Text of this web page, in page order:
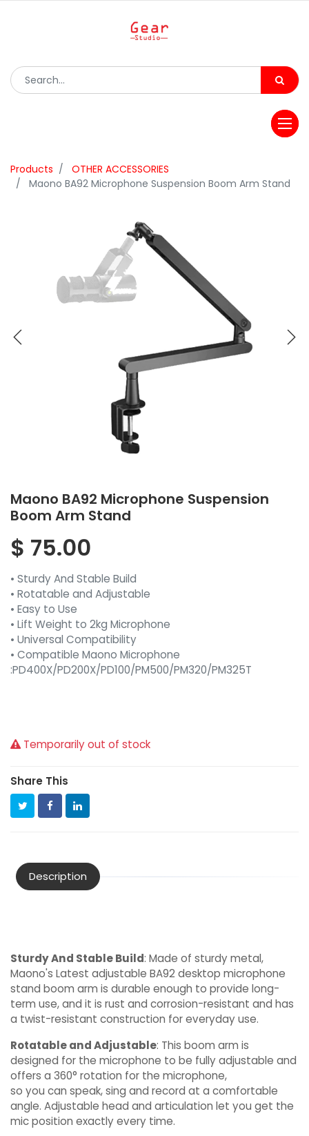
Products
OTHER ACCESSORIES
Maono BA92 Microphone Suspension Boom Arm Stand
Maono BA92 Microphone Suspension
Boom Arm Stand
$ 75.00
• Sturdy And Stable Build
• Rotatable and Adjustable
• Easy to Use
• Lift Weight to 2kg Microphone
• Universal Compatibility
• Compatible Maono Microphone
:PD400X/PD200X/PD100/PM500/PM320/PM325T
Temporarily out of stock
Share This
Description
Sturdy And Stable Build: Made of sturdy metal,
Maono's Latest adjustable BA92 desktop microphone
stand boom arm is durable enough to provide long-
term use, and it is rust and corrosion-resistant and has
a twist-resistant construction for everyday use.
Rotatable and Adjustable: This boom arm is
designed for the microphone to be fully adjustable and
offers a 360° rotation for the microphone,
so you can speak, sing and record at a comfortable
angle. Adjustable head and articulation let you get the
mic position exactly every time.